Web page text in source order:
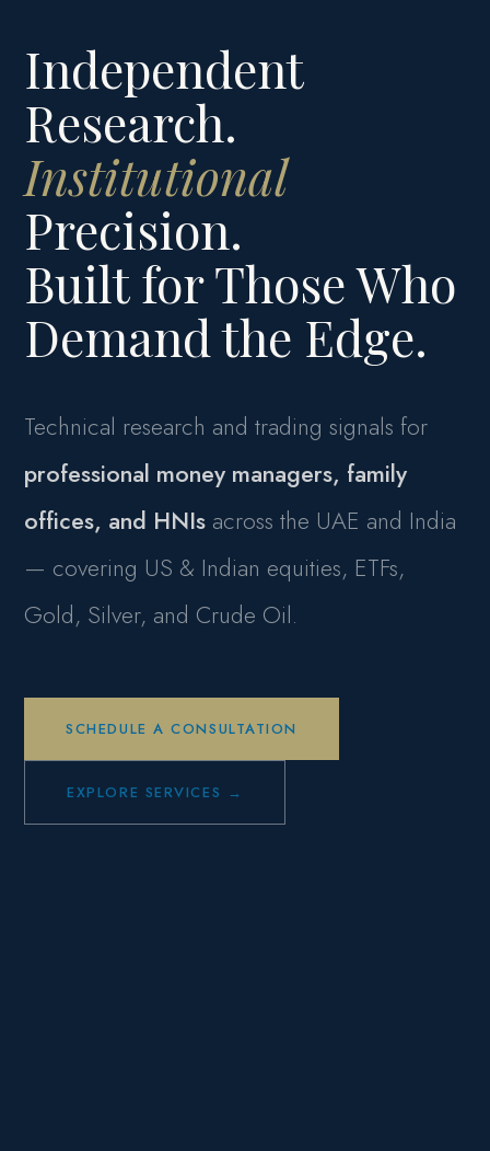
Independent
Research.
Institutional
Precision.
Built for Those Who
Demand the Edge.
Technical research and trading signals for
professional money managers, family
offices, and HNIs across the UAE and India
— covering US & Indian equities, ETFs,
Gold, Silver, and Crude Oil.
SCHEDULE A CONSULTATION
EXPLORE SERVICES →